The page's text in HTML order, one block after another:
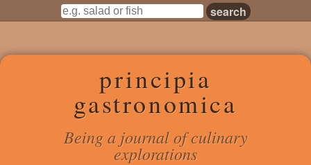
principia
gastronomica
Being a journal of culinary
explorations